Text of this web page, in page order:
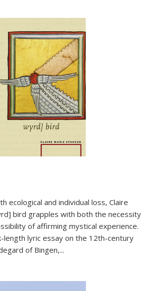
ecological and individual loss, Claire
bird grapples with both the necessity
of affirming mystical experience.
length lyric essay on the 12th-century
of Bingen,...